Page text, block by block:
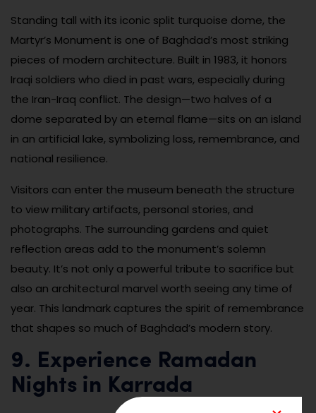
Standing tall with its iconic split turquoise dome, the
Martyr’s Monument is one of Baghdad’s most striking
pieces of modern architecture. Built in 1983, it honors
Iraqi soldiers who died in past wars, especially during
the Iran-Iraq conflict. The design—two halves of a
dome separated by an eternal flame—sits on an island
in an artificial lake, symbolizing loss, remembrance, and
national resilience.
Visitors can enter the museum beneath the structure
to view military artifacts, personal stories, and
photographs. The surrounding gardens and quiet
reflection areas add to the monument’s solemn
beauty. It’s not only a powerful tribute to sacrifice but
also an architectural marvel worth seeing any time of
year. This landmark captures the spirit of remembrance
that shapes so much of Baghdad’s modern story.
9. Experience Ramadan
Nights in Karrada